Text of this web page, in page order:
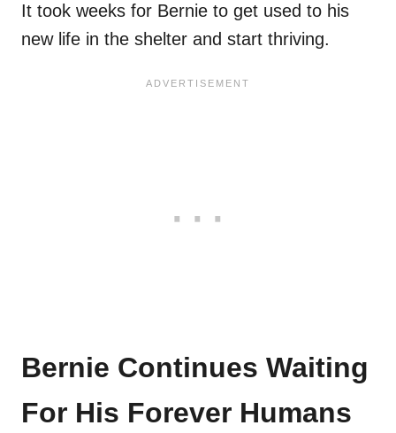
It took weeks for Bernie to get used to his
new life in the shelter and start thriving.
Bernie Continues Waiting
For His Forever Humans